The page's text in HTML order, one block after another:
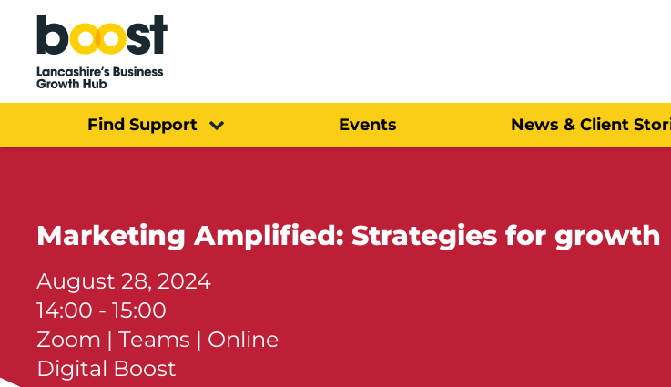
Home
Find Support Events News & Client
Marketing Amplified: Strategies for growth
August 28, 2024
14:00 - 15:00
Zoom | Teams | Online
Digital Boost